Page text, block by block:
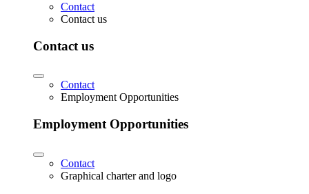
Contact
Contact us
Contact us
Contact
Employment Opportunities
Employment Opportunities
Contact
Graphical charter and logo